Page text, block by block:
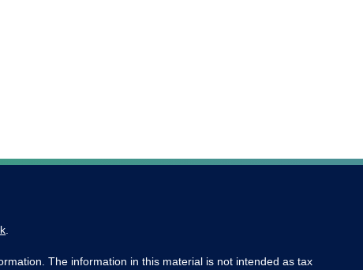
.
The information in this material is not intended as tax